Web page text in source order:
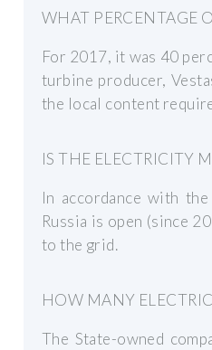
WHAT PERCENTAGE
For 2017, it was 40
turbine producer,
the local content
IS THE ELECTRICITY
In accordance with
Russia is open (since
to the grid.
HOW MANY
The State-owned